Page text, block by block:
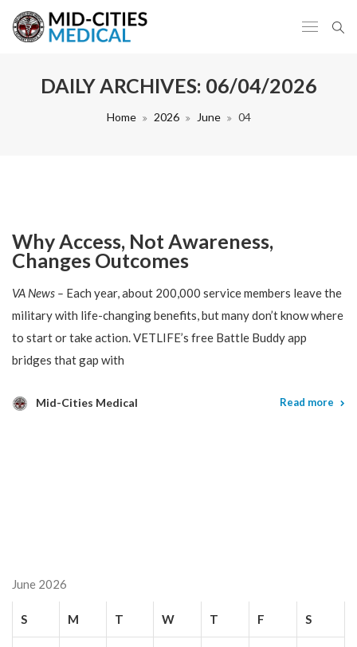
DAILY ARCHIVES: 06/04/2026
Home 2026 June 04
Why Access, Not Awareness,
Changes Outcomes
VA News – Each year, about 200,000 service members leave the
military with life-changing benefits, but many don’t know where
to start or take action. VETLIFE’s free Battle Buddy app
bridges that gap with
Mid-Cities Medical Read more
June 2026
S M T W T F S